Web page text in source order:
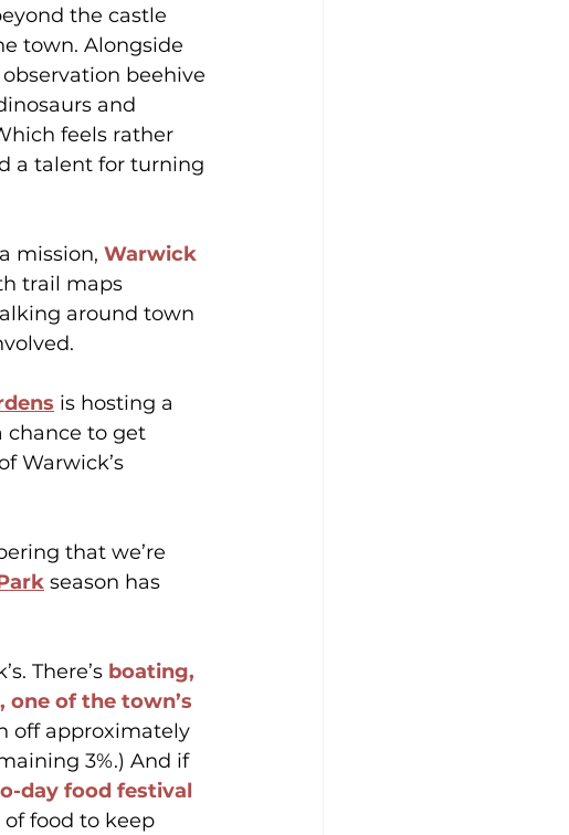
the castle
town. Alongside
beehive
and
feels rather
a talent for turning
mission, Warwick
trail maps
around town
is hosting a
to get
Warwick’s
that we’re
season has
There’s boating,
of the town’s
off approximately
3%.) And if
day food festival
food to keep